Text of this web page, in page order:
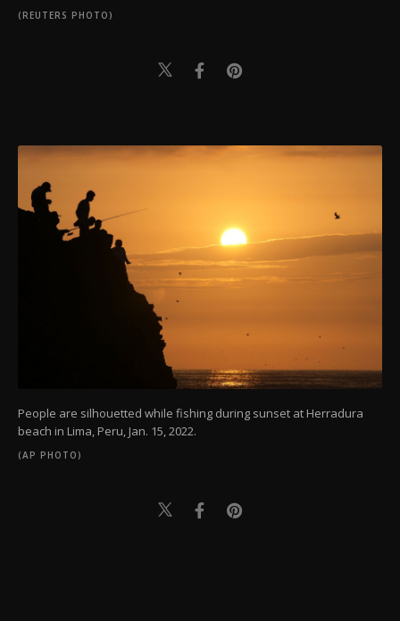
(REUTERS PHOTO)
People are silhouetted while fishing during sunset at Herradura
beach in Lima, Peru, Jan. 15, 2022.
(AP PHOTO)